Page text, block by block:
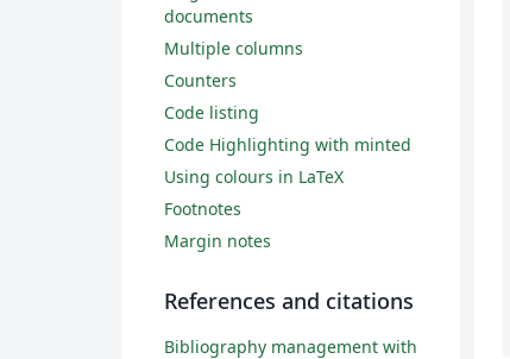
documents
Multiple columns
Counters
Code listing
Code Highlighting with minted
Using colours in LaTeX
Footnotes
Margin notes
References and citations
Bibliography management with